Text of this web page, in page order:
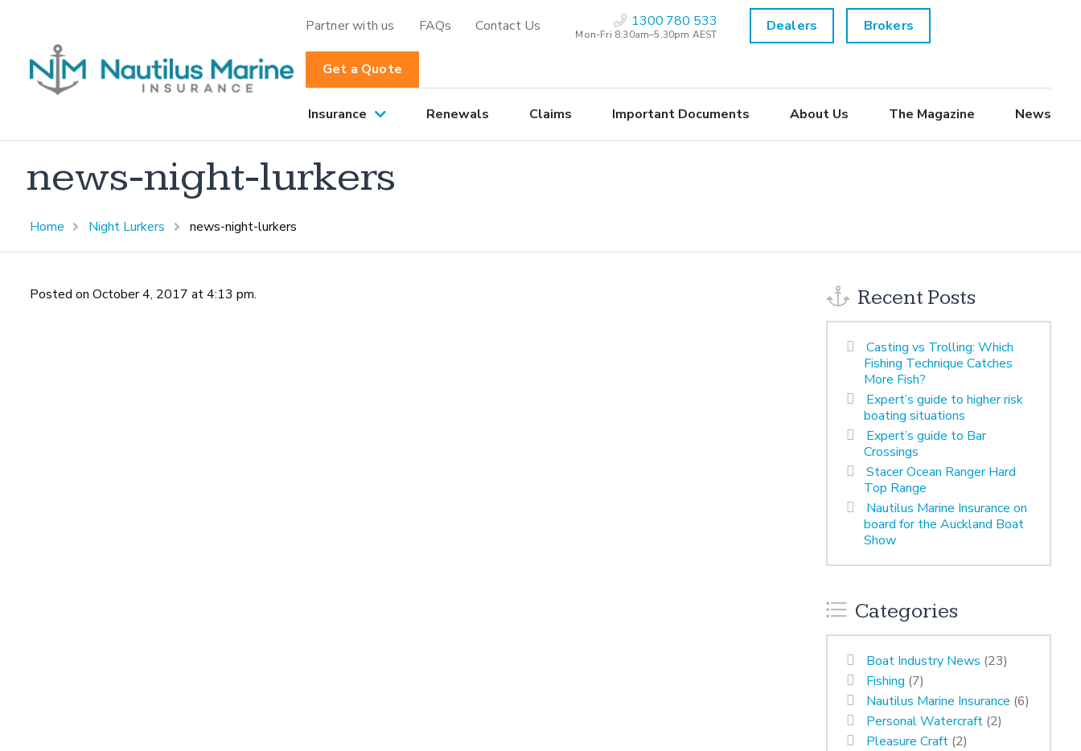
Partner with us FAQs Contact Us 1300 780 533
Mon-Fri 8:30am–5.30pm AEST Dealers Brokers
Get a Quote
Insurance Renewals Claims Important Documents About Us The Magazine News
news-night-lurkers
Home Night Lurkers news-night-lurkers
Posted on October 4, 2017 at 4:13 pm. Recent Posts
Casting vs Trolling: Which
Fishing Technique Catches
More Fish?
Expert’s guide to higher risk
boating situations
Expert’s guide to Bar
Crossings
Stacer Ocean Ranger Hard
Top Range
Nautilus Marine Insurance on
board for the Auckland Boat
Show
Categories
Boat Industry News (23)
Fishing (7)
Nautilus Marine Insurance (6)
Personal Watercraft (2)
Pleasure Craft (2)